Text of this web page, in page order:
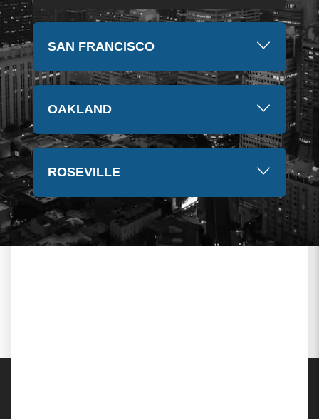
SAN FRANCISCO
OAKLAND
ROSEVILLE